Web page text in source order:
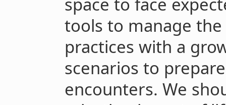
tools to manage
practices with a
scenarios to
encounters. We